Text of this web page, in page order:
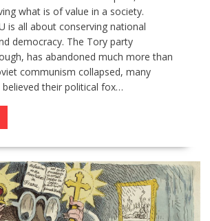
what is of value in a society.
is all about conserving national
democracy. The Tory party
has abandoned much more than
communism collapsed, many
believed their political fox…